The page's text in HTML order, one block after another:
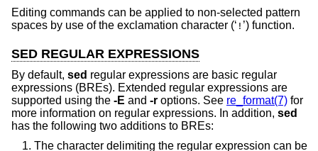
Editing commands can be applied to non-selected pattern
spaces by use of the exclamation character (‘ ! ’) function.
SED REGULAR EXPRESSIONS
By default, sed regular expressions are basic regular
expressions (BREs). Extended regular expressions are
supported using the -E and -r options. See re_format(7) for
more information on regular expressions. In addition, sed
has the following two additions to BREs:
The character delimiting the regular expression can be